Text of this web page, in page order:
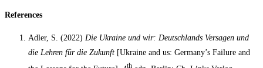
References
Adler, S. (2022) Die Ukraine und wir: Deutschlands Versagen und
die Lehren für die Zukunft [Ukraine and us: Germany’s Failure and
th